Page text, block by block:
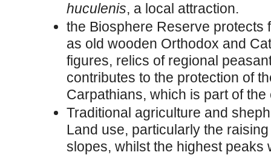
huculenis, a local attraction.
the Biosphere Reserve protects
as old wooden Orthodox and
figures, relics of regional
contributes to the protection of
Carpathians, which is part of
Traditional agriculture and
Land use, particularly the
slopes, whilst the highest peaks